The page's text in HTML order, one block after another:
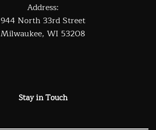
Address:
944 North 33rd Street
Milwaukee, WI 53208
Stay in Touch